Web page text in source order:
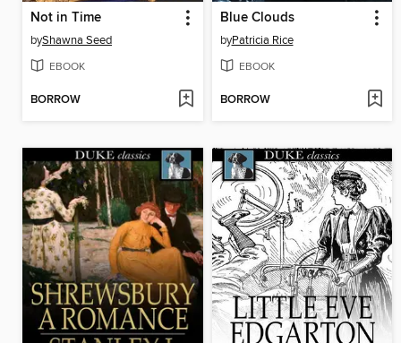
Not in Time
byShawna Seed
EBOOK
BORROW
Blue Clouds
byPatricia Rice
EBOOK
BORROW